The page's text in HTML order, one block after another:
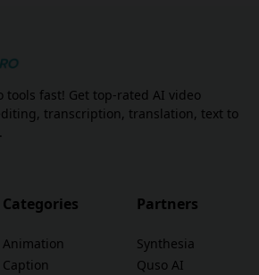
tools fast! Get top-rated AI video
transcription, translation, text to
Categories
Animation
Caption
Partners
Synthesia
Quso AI